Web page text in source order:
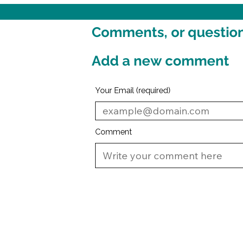
Comments, or
Add a new comment
Your Email (required)
Comment